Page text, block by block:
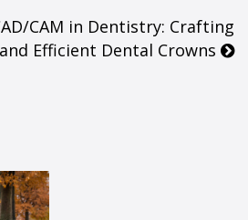
CAM in Dentistry: Crafting
Efficient Dental Crowns